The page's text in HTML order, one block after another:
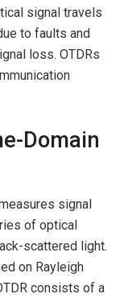
signal travels
to faults and
loss. OTDRs
Domain
signal
of optical
scattered light.
on Rayleigh
consists of a